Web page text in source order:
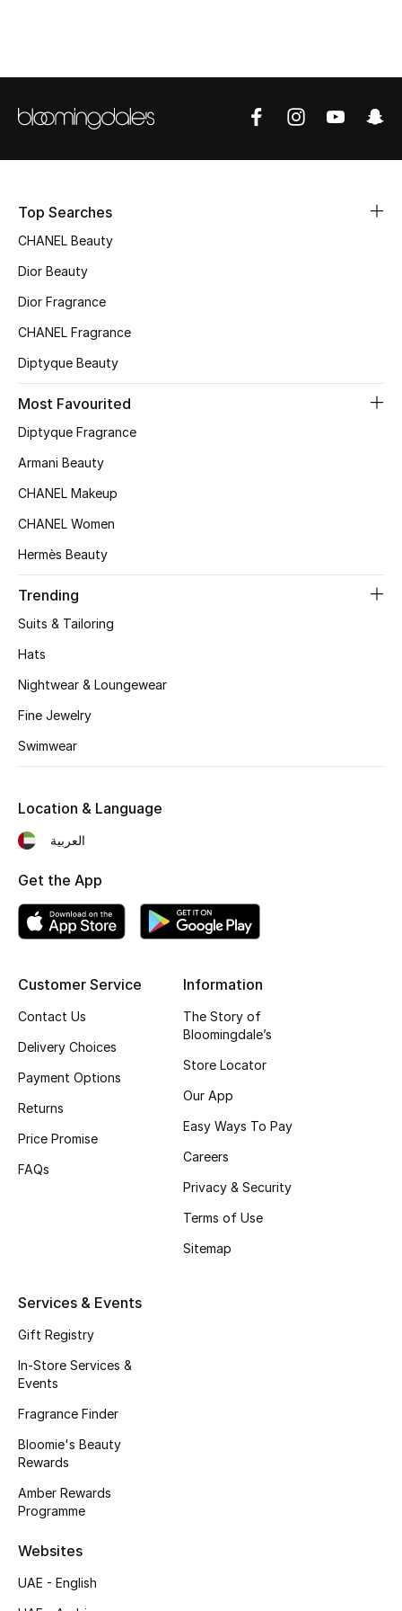
STYLE FOR HER
Bags
New Season
Bags Edit
Men's Bags
Top Designers
BEST OF BAGS
Shop Bags
Women's Shoes
Shoes Edit
Kids' Shoes
Top Designers
CURATED FOOTWEAR
Shop Shoes
View All Beauty
New In
Skincare
Men's Grooming
Bath & Body
Haircare
Gifts
Top Searches
CHANEL Beauty
Dior Beauty
Dior Fragrance
CHANEL Fragrance
Diptyque Beauty
Most Favourited
Diptyque Fragrance
Armani Beauty
CHANEL Makeup
CHANEL Women
Hermès Beauty
Trending
Suits & Tailoring
Hats
Nightwear & Loungewear
Fine Jewelry
Swimwear
Customer Service
Contact Us
Delivery Choices
Payment Options
Returns
Price Promise
FAQs
Information
The Story of
Bloomingdale’s
Store Locator
Our App
Easy Ways To Pay
Careers
Privacy & Security
Terms of Use
Sitemap
Services & Events
Gift Registry
In-Store Services &
Events
Fragrance Finder
Bloomie's Beauty
Rewards
Amber Rewards
Programme
Websites
UAE - English
Location & Language
العربية
Get the App